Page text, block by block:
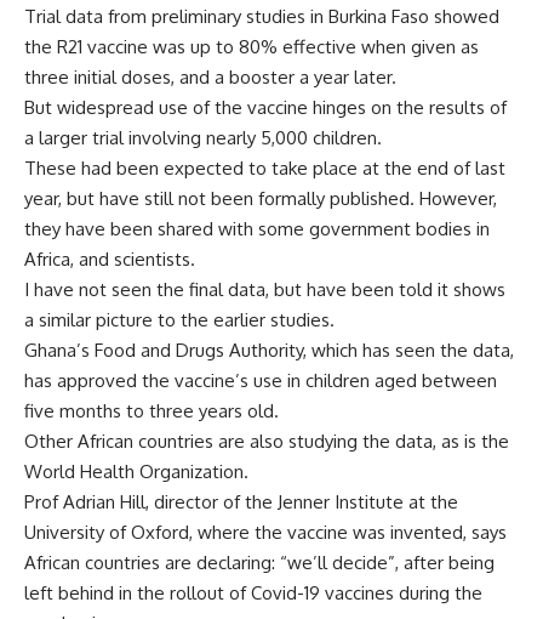
Trial data from preliminary studies in Burkina Faso showed
the R21 vaccine was up to 80% effective when given as
three initial doses, and a booster a year later.
But widespread use of the vaccine hinges on the results of
a larger trial involving nearly 5,000 children.
These had been expected to take place at the end of last
year, but have still not been formally published. However,
they have been shared with some government bodies in
Africa, and scientists.
I have not seen the final data, but have been told it shows
a similar picture to the earlier studies.
Ghana’s Food and Drugs Authority, which has seen the data,
has approved the vaccine’s use in children aged between
five months to three years old.
Other African countries are also studying the data, as is the
World Health Organization.
Prof Adrian Hill, director of the Jenner Institute at the
University of Oxford, where the vaccine was invented, says
African countries are declaring: “we’ll decide”, after being
left behind in the rollout of Covid-19 vaccines during the